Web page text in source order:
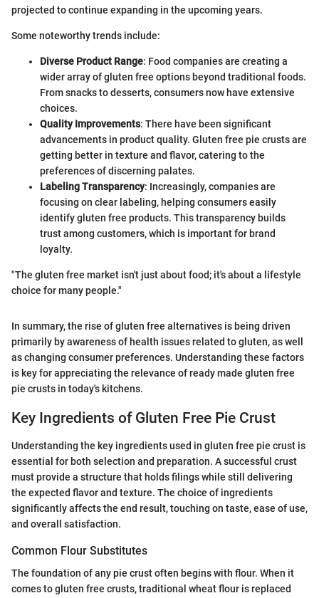
projected to continue expanding in the upcoming years.
Some noteworthy trends include:
Diverse Product Range: Food companies are creating a
wider array of gluten free options beyond traditional foods.
From snacks to desserts, consumers now have extensive
choices.
Quality Improvements: There have been significant
advancements in product quality. Gluten free pie crusts are
getting better in texture and flavor, catering to the
preferences of discerning palates.
Labeling Transparency: Increasingly, companies are
focusing on clear labeling, helping consumers easily
identify gluten free products. This transparency builds
trust among customers, which is important for brand
loyalty.
"The gluten free market isn't just about food; it's about a lifestyle
choice for many people."
In summary, the rise of gluten free alternatives is being driven
primarily by awareness of health issues related to gluten, as well
as changing consumer preferences. Understanding these factors
is key for appreciating the relevance of ready made gluten free
pie crusts in today's kitchens.
Key Ingredients of Gluten Free Pie Crust
Understanding the key ingredients used in gluten free pie crust is
essential for both selection and preparation. A successful crust
must provide a structure that holds filings while still delivering
the expected flavor and texture. The choice of ingredients
significantly affects the end result, touching on taste, ease of use,
and overall satisfaction.
Common Flour Substitutes
The foundation of any pie crust often begins with flour. When it
comes to gluten free crusts, traditional wheat flour is replaced